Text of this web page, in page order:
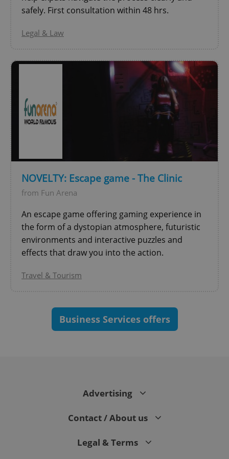
safely. First consultation within 48 hrs.
Legal & Law
NOVELTY: Escape game - The Clinic
from Fun Arena
An escape game offering gaming experience in
the form of a dystopian atmosphere, futuristic
environments and interactive puzzles and
effects that draw you into the action.
Travel & Tourism
Business Services offers
Advertising
Contact / About us
Legal & Terms
ex_polls .expats.cz
add_logo_profile_modal_displayed .expats.cz
^qs_[0-9]+$ .expats.cz
CookieScriptConsent